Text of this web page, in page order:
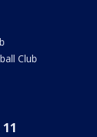
Club